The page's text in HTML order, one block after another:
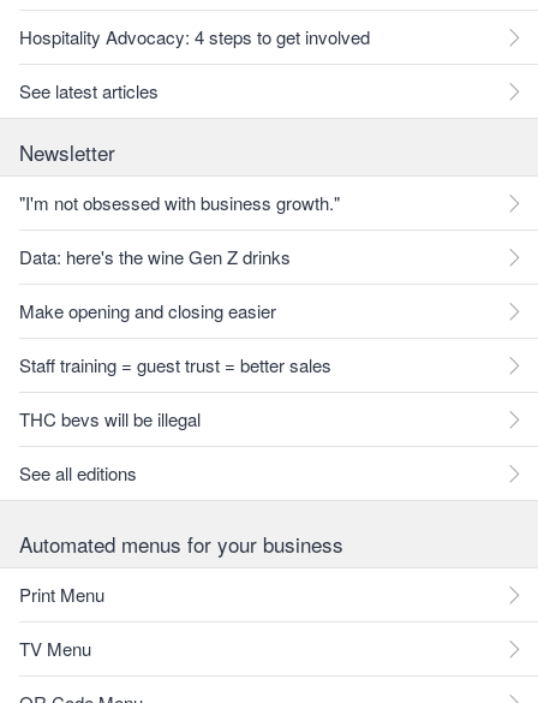
Hospitality Advocacy: 4 steps to get involved
See latest articles
Newsletter
"I'm not obsessed with business growth."
Data: here's the wine Gen Z drinks
Make opening and closing easier
Staff training = guest trust = better sales
THC bevs will be illegal
See all editions
Automated menus for your business
Print Menu
TV Menu